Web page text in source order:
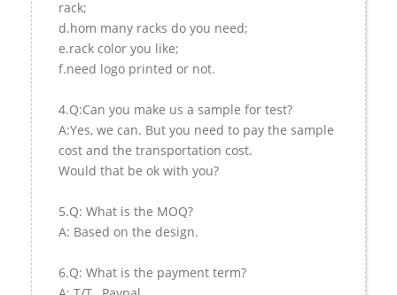
rack;
d.hom many racks do you need;
e.rack color you like;
f.need logo printed or not.
4.Q:Can you make us a sample for test?
A:Yes, we can. But you need to pay the sample
cost and the transportation cost.
Would that be ok with you?
5.Q: What is the MOQ?
A: Based on the design.
6.Q: What is the payment term?